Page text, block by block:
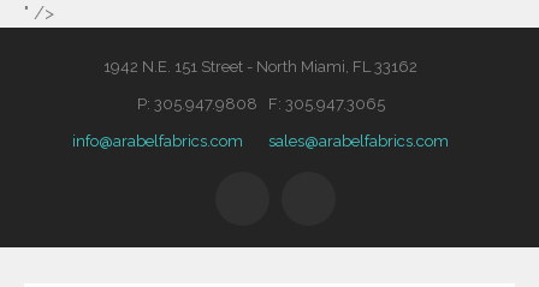
" />
1942 N.E. 151 Street - North Miami, FL 33162
P: 305.947.9808 F: 305.947.3065
info@arabelfabrics.com sales@arabelfabrics.com